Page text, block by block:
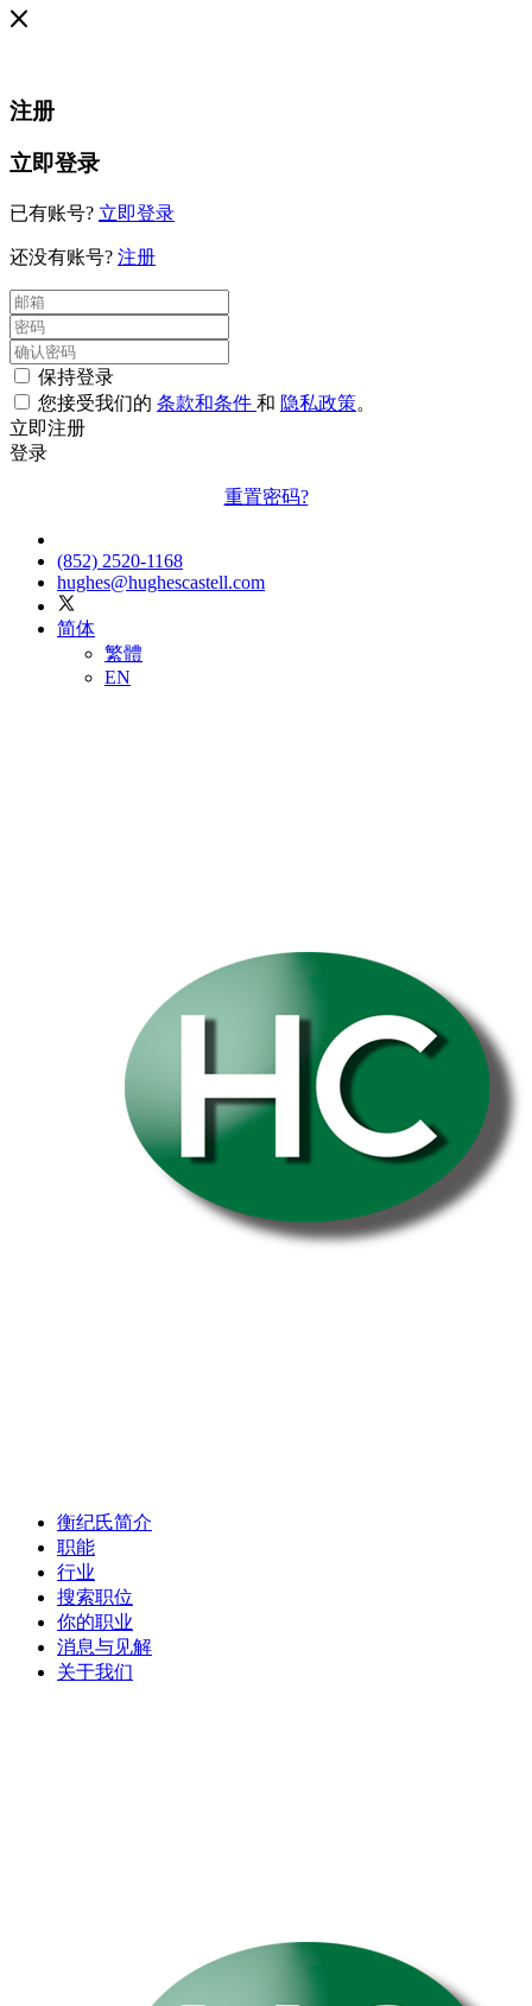
注册
立即登录
已有账号? 立即登录
还没有账号? 注册
保持登录
您接受我们的 条款和条件 和 隐私政策。
立即注册
登录
重置密码?
(852) 2520-1168
hughes@hughescastell.com
简体
繁體
EN
衡纪氏简介
职能
行业
搜索职位
你的职业
消息与见解
关于我们